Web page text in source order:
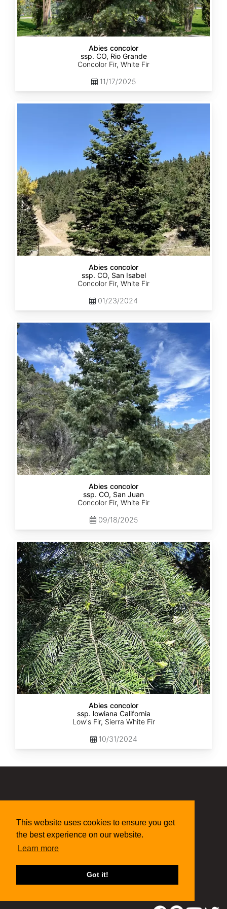
This website uses cookies to ensure you get
the best experience on our website.
Learn more
Got it!
Abies concolor
ssp. CO, Rio Grande
Concolor Fir, White Fir
11/17/2025
Abies concolor
ssp. CO, San Isabel
Concolor Fir, White Fir
01/23/2024
Abies
concolor
ssp.
concolor
CO,
San
Juan
Abies concolor
ssp. CO, San Juan
Concolor Fir, White Fir
09/18/2025
Abies
concolor
ssp.
lowiana
California
Abies concolor
ssp. lowiana California
Low's Fir, Sierra White Fir
10/31/2024
seed@sheffields.com